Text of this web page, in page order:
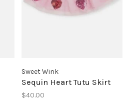
Sweet Wink
Sequin Heart Tutu Skirt
$40.00